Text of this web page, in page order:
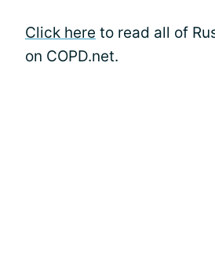
Click here to read all of
on COPD.net.